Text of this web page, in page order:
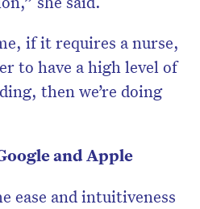
if it requires a nurse,
to have a high level of
then we’re doing
and Apple
ease and intuitiveness